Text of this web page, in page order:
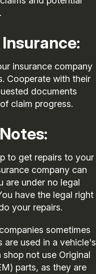
insurance company
Cooperate with their
documents
claim progress.
to get repairs to your
company can
are under no legal
have the legal right
your repairs.
sometimes
used in a vehicle's
not use Original
parts, as they are